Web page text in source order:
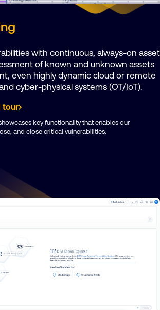
with continuous, always-on asset
of known and unknown assets
even highly dynamic cloud or remote
cyber-physical systems (OT/IoT).
tour
key functionality that enables our
and close critical vulnerabilities.